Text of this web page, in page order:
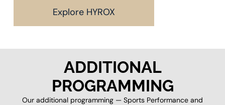
Explore HYROX
ADDITIONAL
PROGRAMMING
Our additional programming — Sports Performance and